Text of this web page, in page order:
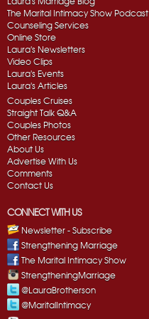
The Marital Intimacy Show Podcast
Counseling Services
Online Store
Laura's Newsletters
Video Clips
Laura's Events
Laura's Articles
Couples Cruises
Straight Talk Q&A
Couples Photos
Other Resources
About Us
Advertise With Us
Comments
Contact Us
CONNECT WITH US
Newsletter - Subscribe
Strengthening Marriage
The Marital Intimacy Show
StrengtheningMarriage
@LauraBrotherson
@MaritalIntimacy